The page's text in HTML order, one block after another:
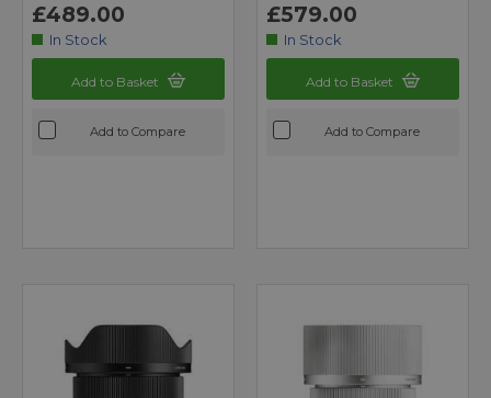
£489.00
In Stock
Add to Basket
Add to Compare
£579.00
In Stock
Add to Basket
Add to Compare